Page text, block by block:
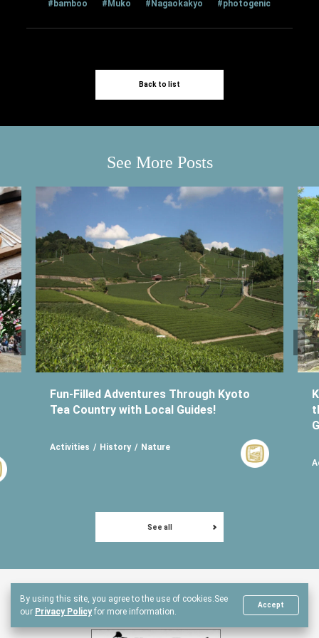
By using this site, you agree to the use of cookies.See
our Privacy Policy for more information.
Accept
#bamboo #Muko #Nagaokakyo #photogenic
Back to list
See More Posts
Fun-Filled Adventures Through Kyoto
Tea Country with Local Guides!
Activities History Nature
See all
Another Kyoto Partners